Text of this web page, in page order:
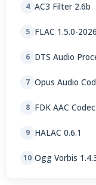
4 AC3 Filter 2.6b
5 FLAC 1.5.0-
6 DTS Audio
7 Opus Audio
8 FDK AAC
9 HALAC 0.6.1
10 Ogg Vorbis